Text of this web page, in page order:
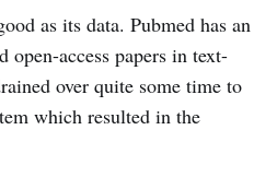
as its data. Pubmed has an
access papers in text-
over quite some time to
which resulted in the